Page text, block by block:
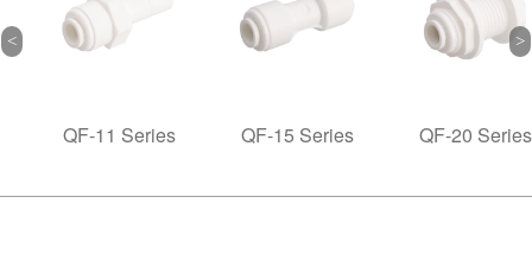
QF-11 Series QF-15 Series QF-20 Series